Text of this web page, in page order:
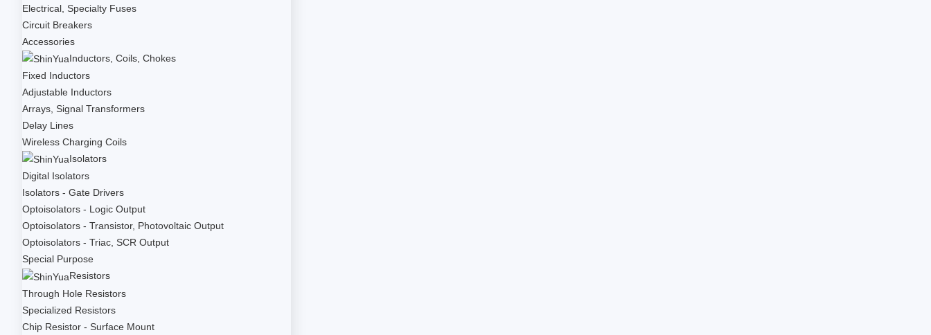
Electrical, Specialty Fuses
Circuit Breakers
Accessories
Inductors, Coils, Chokes
Fixed Inductors
Adjustable Inductors
Arrays, Signal Transformers
Delay Lines
Wireless Charging Coils
Isolators
Digital Isolators
Isolators - Gate Drivers
Optoisolators - Logic Output
Optoisolators - Transistor, Photovoltaic Output
Optoisolators - Triac, SCR Output
Special Purpose
Resistors
Through Hole Resistors
Specialized Resistors
Chip Resistor - Surface Mount